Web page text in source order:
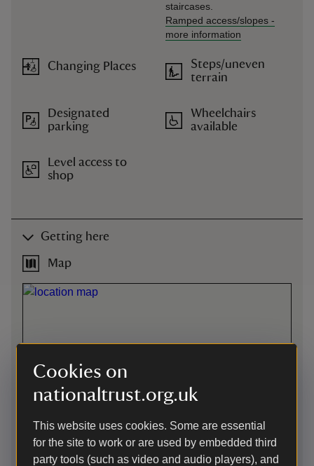
Cookies on
nationaltrust.org.uk
This website uses cookies. Some are essential
for the site to work or are used by embedded third
party tools (such as video and audio players), and
Changing Places
Designated
parking
Level access to
shop
staircases.
Ramped access/slopes -
more information
Steps/uneven
terrain
Wheelchairs
available
Getting here
Map